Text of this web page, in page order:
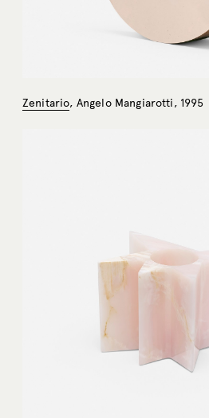
Zenitario, Angelo Mangiarotti, 1995